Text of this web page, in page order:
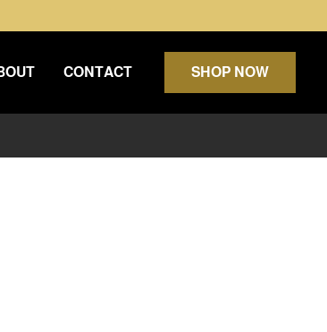
CONTACT SHOP NOW